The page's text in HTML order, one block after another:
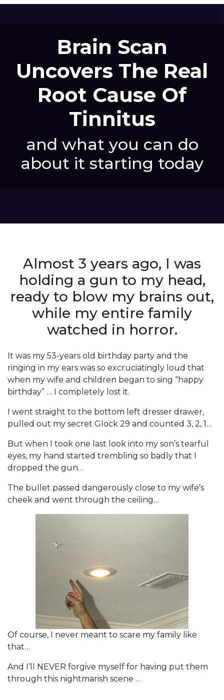
Brain Scan
Uncovers The Real
Root Cause Of
Tinnitus
and what you can do
about it starting today
Almost 3 years ago, I was
holding a gun to my head,
ready to blow my brains out,
while my entire family
watched in horror.
It was my 53-years old birthday party and the
ringing in my ears was so excruciatingly loud that
when my wife and children began to sing “happy
birthday” … I completely lost it.
I went straight to the bottom left dresser drawer,
pulled out my secret Glock 29 and counted 3, 2, 1…
But when I took one last look into my son’s tearful
eyes, my hand started trembling so badly that I
dropped the gun…
The bullet passed dangerously close to my wife’s
cheek and went through the ceiling…
Of course, I never meant to scare my family like
that…
And I’ll NEVER forgive myself for having put them
through this nightmarish scene …